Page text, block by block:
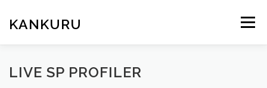
content
KANKURU Menu
HOME WIKI NEWS
LIVE SP PROFILER